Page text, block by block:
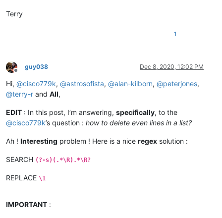
Terry
1
Offline
guy038 Dec 8, 2020, 12:02 PM
Hi, @cisco779k, @astrosofista, @alan-kilborn, @peterjones,
@terry-r and All,
EDIT : In this post, I’m answering, specifically, to the
@cisco779k’s question : how to delete even lines in a list?
Ah ! Interesting problem ! Here is a nice regex solution :
SEARCH (?-s)(.*\R).*\R?
REPLACE \1
IMPORTANT :